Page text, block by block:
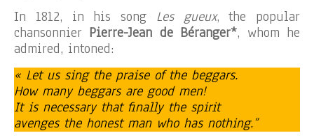
In 1812, in his song Les gueux, the popular
chansonnier Pierre-Jean de Béranger*, whom he
admired, intoned:
« Let us sing the praise of the beggars.
How many beggars are good men!
It is necessary that finally the spirit
avenges the honest man who has nothing.”